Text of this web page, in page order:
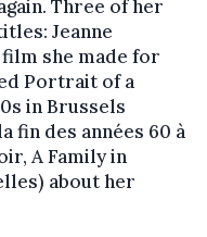
Three of her
Jeanne
she made for
Portrait of a
in Brussels
fin des années 60 à
A Family in
about her